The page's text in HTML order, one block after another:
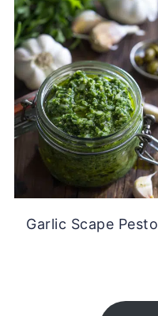
Garlic Scape Pesto